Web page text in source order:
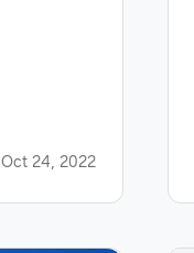
Oct 24, 2022